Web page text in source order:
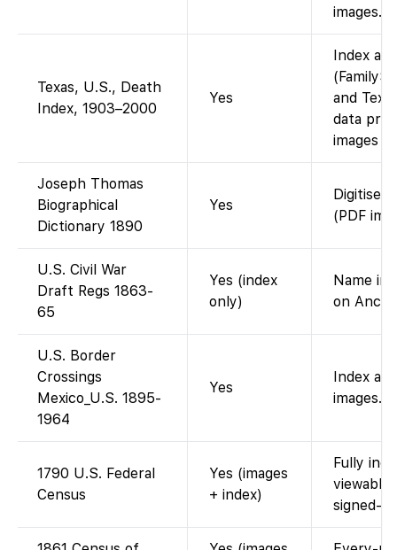
images.
Texas, U.S., Death
Index, 1903–2000
Yes
Index
and
data
images
Joseph Thomas
Biographical
Dictionary 1890
Yes
Digitised
(PDF
U.S. Civil War
Draft Regs 1863-
65
Yes (index
only)
Name
on
U.S. Border
Crossings
Mexico_U.S. 1895-
1964
Yes
Index
images.
1790 U.S. Federal
Census
Yes (images
+ index)
Fully
viewable
signed-in.